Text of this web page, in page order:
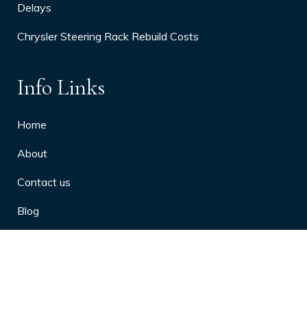
Delays
Chrysler Steering Rack Rebuild Costs
Info Links
Home
About
Contact us
Blog